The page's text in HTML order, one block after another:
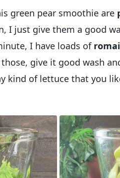
green pear smoothie are
I just give them a good
I have loads of
give it good wash
kind of lettuce that you